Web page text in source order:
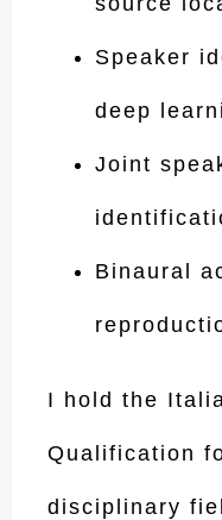
Speaker
deep
Joint
Binaural
I hold the
Qualification
disciplinary